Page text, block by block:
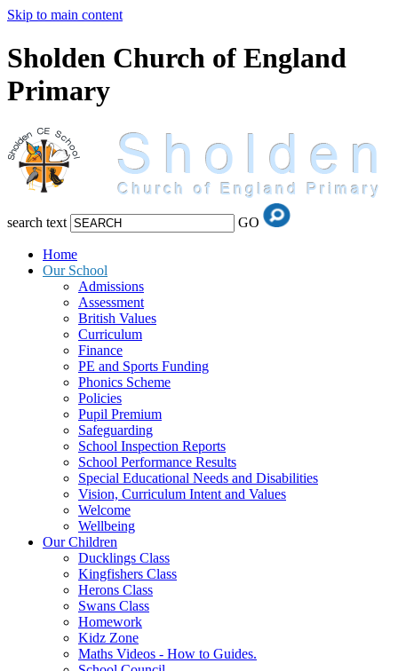
Skip to main content
Sholden Church of England
Primary
search text GO
Home
Our School
Admissions
Assessment
British Values
Curriculum
Finance
PE and Sports Funding
Phonics Scheme
Policies
Pupil Premium
Safeguarding
School Inspection Reports
School Performance Results
Special Educational Needs and Disabilities
Vision, Curriculum Intent and Values
Welcome
Wellbeing
Our Children
Ducklings Class
Kingfishers Class
Herons Class
Swans Class
Homework
Kidz Zone
Maths Videos - How to Guides.